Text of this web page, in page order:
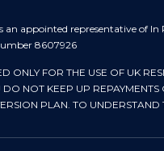
an appointed representative
8607926
ONLY FOR THE USE OF UK
NOT KEEP UP
PLAN. TO